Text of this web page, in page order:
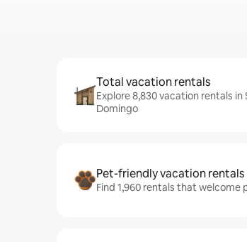
Total vacation rentals
Explore 8,830 vacation rentals in
Domingo
Pet-friendly vacation rentals
Find 1,960 rentals that welcome